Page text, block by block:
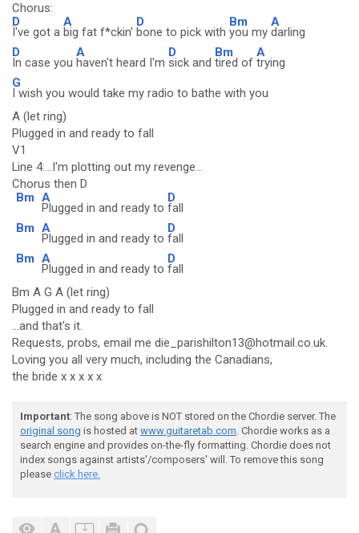
Chorus:
D
I've got a
A
big fat f*ckin'
D
bone to pick with
Bm
you my
A
darling
D
In case you
A
haven't heard I'm
D
sick and
Bm
tired of
A
trying
G
I wish you would take my radio to bathe with you
A (let ring)
Plugged in and ready to fall
V1
Line 4:...I'm plotting out my revenge...
Chorus then D
Bm A
Plugged in and ready to
D
fall
Bm A
Plugged in and ready to
D
fall
Bm A
Plugged in and ready to
D
fall
Bm A G A (let ring)
Plugged in and ready to fall
...and that's it.
Requests, probs, email me die_parishilton13@hotmail.co.uk.
Loving you all very much, including the Canadians,
the bride x x x x x
Important: The song above is NOT stored on the Chordie server. The
original song is hosted at www.guitaretab.com. Chordie works as a
search engine and provides on-the-fly formatting. Chordie does not
index songs against artists'/composers' will. To remove this song
please click here.